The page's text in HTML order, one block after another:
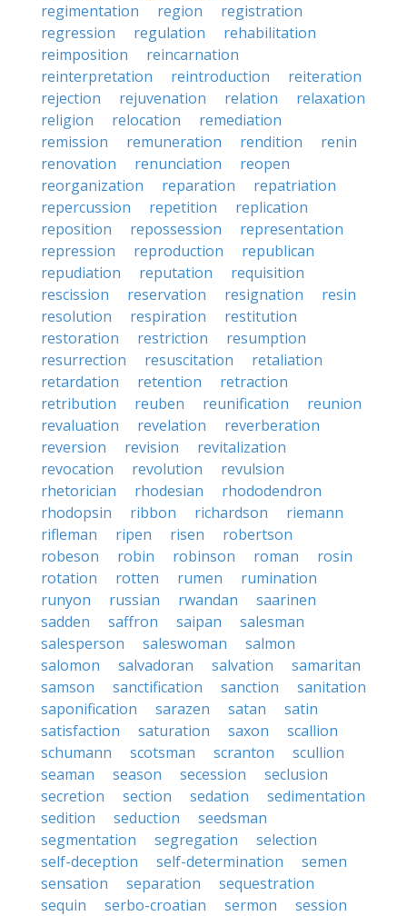
regimentation
region
registration
regression
regulation
rehabilitation
reimposition
reincarnation
reinterpretation
reintroduction
reiteration
rejection
rejuvenation relation
relaxation
religion
relocation
remediation
remission
remuneration rendition
renin
renovation
renunciation
reopen
reorganization
reparation
repatriation
repercussion
repetition
replication
reposition
repossession
representation
repression
reproduction
republican
repudiation
reputation
requisition
rescission
reservation resignation
resin
resolution
respiration
restitution
restoration
restriction
resumption
resurrection
resuscitation
retaliation
retardation
retention
retraction
retribution
reuben reunification
reunion
revaluation
revelation
reverberation
reversion
revision
revitalization
revocation
revolution
revulsion
rhetorician
rhodesian
rhododendron
rhodopsin
ribbon richardson
riemann
rifleman
ripen risen
robertson
robeson
robin robinson roman
rosin
rotation
rotten rumen
rumination
runyon
russian rwandan
saarinen
sadden
saffron saipan
salesman
salesperson
saleswoman
salmon
salomon
salvadoran salvation
samaritan
samson
sanctification sanction
sanitation
saponification
sarazen satan
satin
satisfaction
saturation saxon
scallion
schumann
scotsman scranton
scullion
seaman
season secession
seclusion
secretion
section sedation
sedimentation
sedition
seduction
seedsman
segmentation
segregation
selection
self-deception
self-determination
semen
sensation
separation
sequestration
sequin
serbo-croatian sermon
session